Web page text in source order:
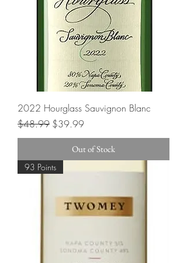
2022 Hourglass Sauvignon Blanc
Regular Price
$48.99 Sale Price
$39.99
Out of Stock
93 Points